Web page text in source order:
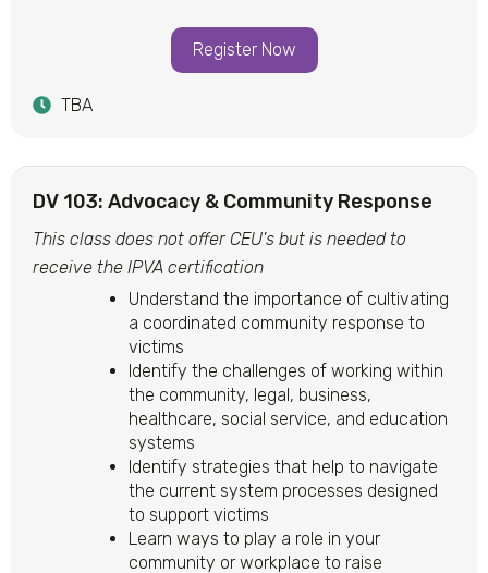
Register Now
TBA
DV 103: Advocacy & Community Response
This class does not offer CEU's but is needed to
receive the IPVA certification
Understand the importance of cultivating
a coordinated community response to
victims
Identify the challenges of working within
the community, legal, business,
healthcare, social service, and education
systems
Identify strategies that help to navigate
the current system processes designed
to support victims
Learn ways to play a role in your
community or workplace to raise